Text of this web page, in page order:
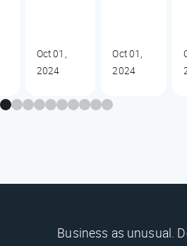
Oct 01,
2024
Oct 01,
2024
Business as unusual.